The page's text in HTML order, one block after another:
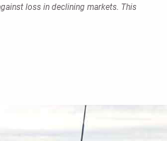
loss in declining markets. This